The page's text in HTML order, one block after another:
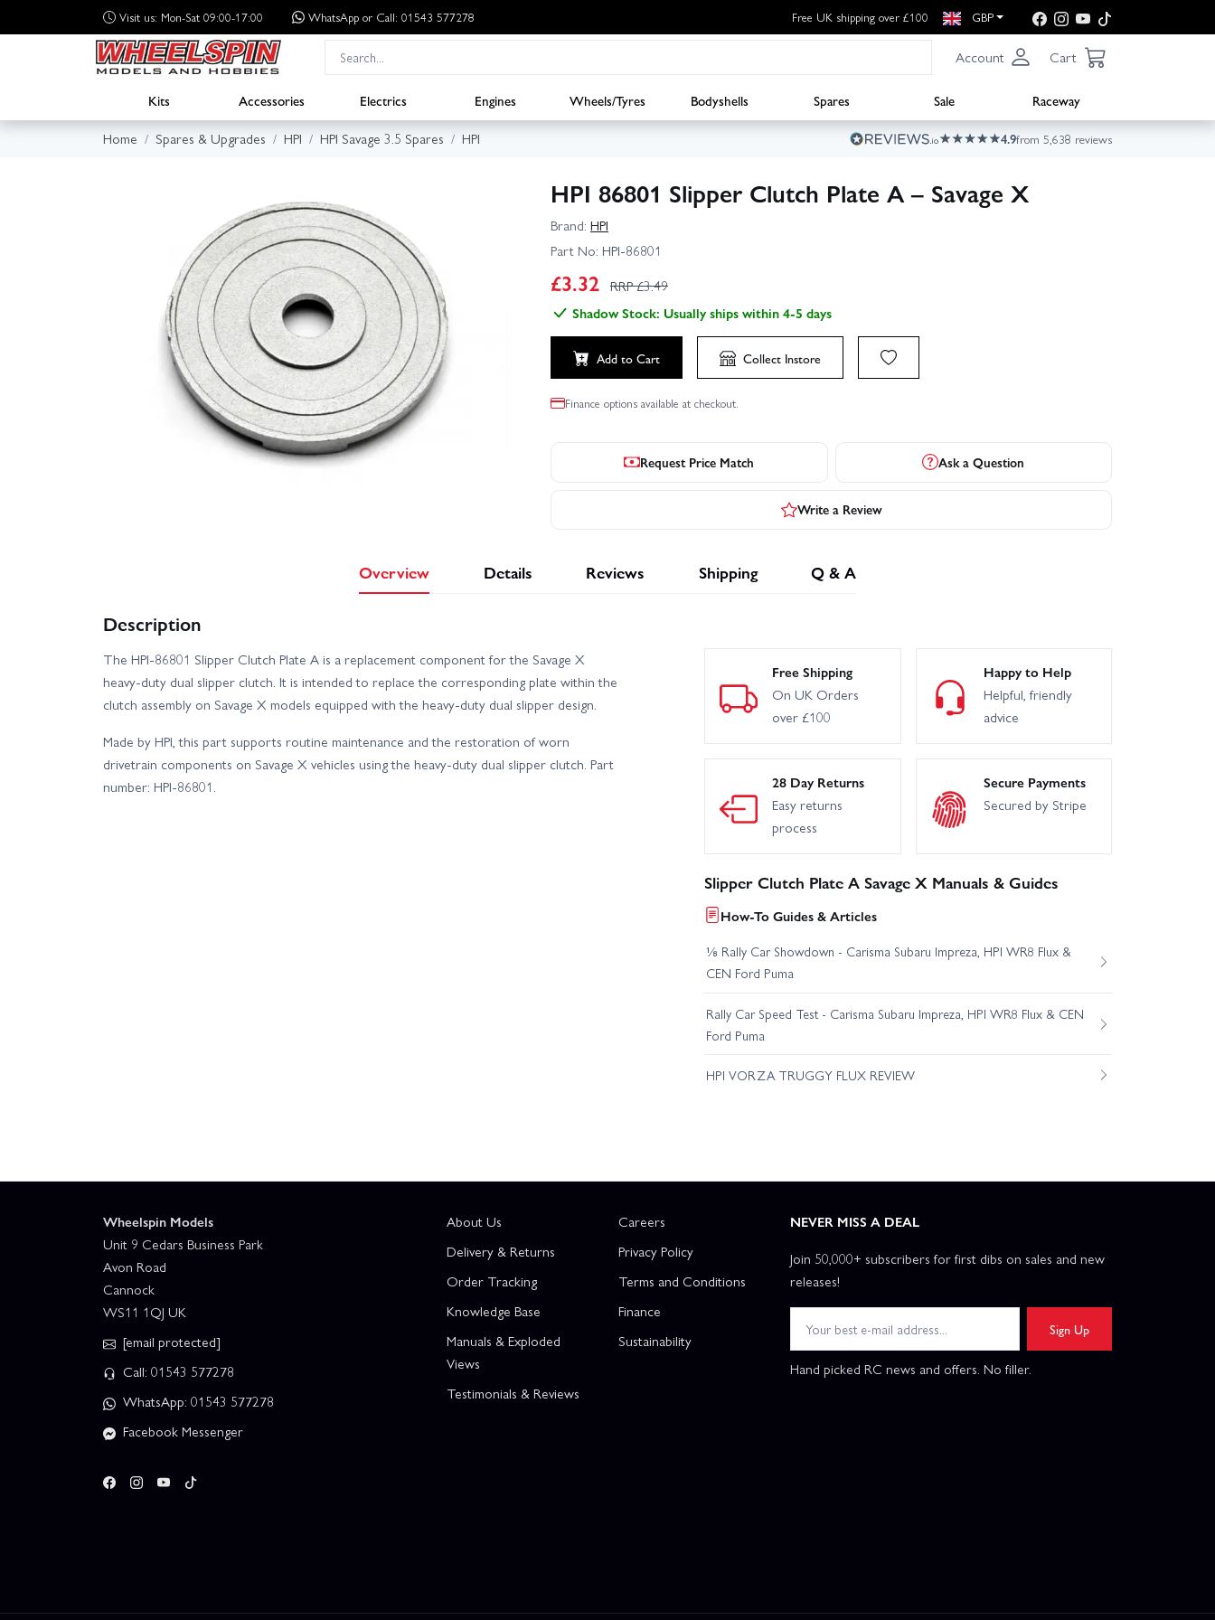
Visit us: Mon-Sat 09:00-17:00 WhatsApp or Call: 01543 577278 Free UK shipping over £100 GBP
Account Cart
Kits Accessories Electrics Engines Wheels/Tyres Bodyshells Spares Sale
Raceway
Home
Spares & Upgrades HPI HPI Savage 3.5 Spares HPI 4.9from 5,638 reviews
HPI 86801 Slipper Clutch Plate A – Savage X
Brand: HPI
Part No: HPI-86801
£3.32 RRP £3.49
Shadow Stock: Usually ships within 4-5 days
Add to Cart Collect Instore
Finance options available at checkout.
Request Price Match Ask a Question
Write a Review
Overview Details Reviews Shipping Q & A
Description
The HPI-86801 Slipper Clutch Plate A is a replacement component for the Savage X
heavy-duty dual slipper clutch. It is intended to replace the corresponding plate within the
clutch assembly on Savage X models equipped with the heavy-duty dual slipper design.
Made by HPI, this part supports routine maintenance and the restoration of worn
drivetrain components on Savage X vehicles using the heavy-duty dual slipper clutch. Part
number: HPI-86801.
Free Shipping
On UK Orders
over £100
Happy to Help
Helpful, friendly
advice
28 Day Returns
Easy returns
process
Secure Payments
Secured by Stripe
Slipper Clutch Plate A Savage X Manuals & Guides
How-To Guides & Articles
⅛ Rally Car Showdown - Carisma Subaru Impreza, HPI WR8 Flux &
CEN Ford Puma
Rally Car Speed Test - Carisma Subaru Impreza, HPI WR8 Flux & CEN
Ford Puma
HPI VORZA TRUGGY FLUX REVIEW
Wheelspin Models
Unit 9 Cedars Business Park
Avon Road
Cannock
WS11 1QJ UK
[email protected]
Call: 01543 577278
WhatsApp: 01543 577278
Facebook Messenger
About Us
Delivery & Returns
Order Tracking
Knowledge Base
Manuals & Exploded
Views
Testimonials & Reviews
Careers
Privacy Policy
Terms and Conditions
Finance
Sustainability
NEVER MISS A DEAL
Join 50,000+ subscribers for first dibs on sales and new
releases!
Sign Up
Hand picked RC news and offers. No filler.